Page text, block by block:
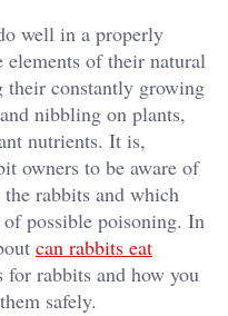
well in a properly
of their natural
constantly growing
nibbling on plants,
nutrients. It is,
owners to be aware of
rabbits and which
of possible poisoning. In
can rabbits eat
for rabbits and how you
safely.